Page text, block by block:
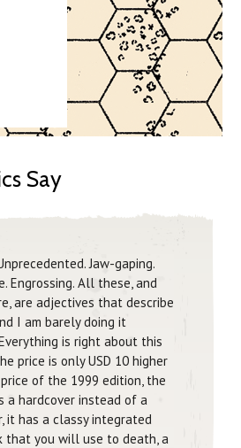
Say
Jaw-gaping.
Engrossing. All these, and
are adjectives that describe
I am barely doing it
is right about this
price is only USD 10 higher
of the 1999 edition, the
a hardcover instead of a
it has a classy integrated
that you will use to death, a